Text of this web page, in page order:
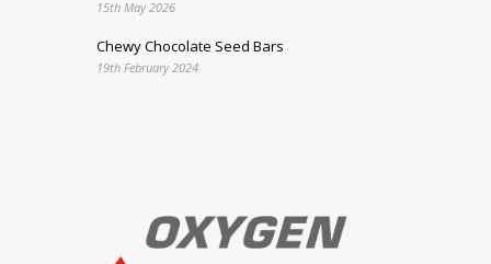
15th May 2026
Chewy Chocolate Seed Bars
19th February 2024